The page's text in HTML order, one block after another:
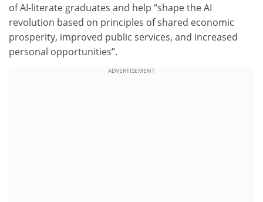
of AI-literate graduates and help “shape the AI
revolution based on principles of shared economic
prosperity, improved public services, and increased
personal opportunities”.
ADVERTISEMENT